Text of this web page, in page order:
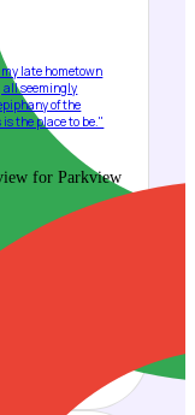
late hometown
all seemingly
of the
the place to be."
for Parkview